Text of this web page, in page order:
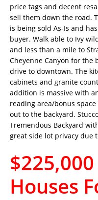
price tags and decent
sell them down the road.
is being sold As-Is and
buyer. Walk able to Ivy
and less than a mile to
Cheyenne Canyon for the
drive to downtown. The
cabinets and granite
addition is massive with
reading area/bonus
out to the backyard.
Tremendous Backyard
great side lot privacy due
Houses